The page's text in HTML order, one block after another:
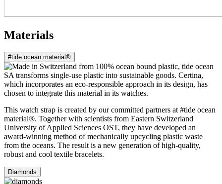
Materials
#tide ocean material®
This watch strap is created by our committed partners at #tide ocean
material®. Together with scientists from Eastern Switzerland
University of Applied Sciences OST, they have developed an
award-winning method of mechanically upcycling plastic waste
from the oceans. The result is a new generation of high-quality,
robust and cool textile bracelets.
Diamonds